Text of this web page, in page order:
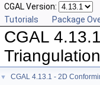
CGAL Version:
Tutorials
Package
CGAL
▼ CGAL 4.13.1 - 2D